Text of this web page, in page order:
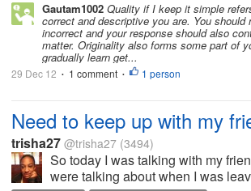
Gautam1002 Quality if I keep it simple
correct and descriptive you are. You should
incorrect and your response should also
matter. Originality also forms some part of
gradually learn get...
29 Dec 12 • 1 comment • 1 person
Need to keep up with my
trisha27 @trisha27 (3494)
So today I was talking with my
were talking about when I was